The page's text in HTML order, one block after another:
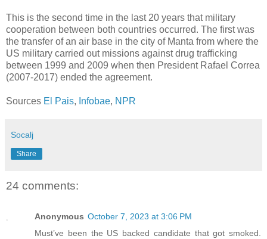
This is the second time in the last 20 years that military
cooperation between both countries occurred. The first was
the transfer of an air base in the city of Manta from where the
US military carried out missions against drug trafficking
between 1999 and 2009 when then President Rafael Correa
(2007-2017) ended the agreement.
Sources El Pais, Infobae, NPR
Socalj
Share
24 comments:
Anonymous October 7, 2023 at 3:06 PM
Must’ve been the US backed candidate that got smoked.